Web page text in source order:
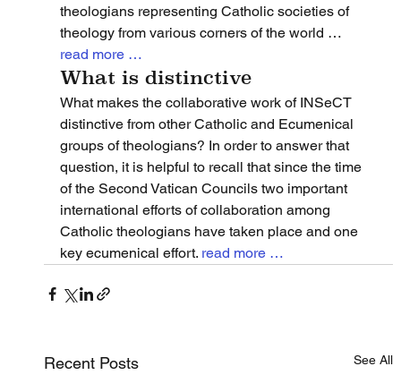
theologians representing Catholic societies of
theology from various corners of the world …
read more …
What is distinctive
What makes the collaborative work of INSeCT
distinctive from other Catholic and Ecumenical
groups of theologians? In order to answer that
question, it is helpful to recall that since the time
of the Second Vatican Councils two important
international efforts of collaboration among
Catholic theologians have taken place and one
key ecumenical effort. read more …
Recent Posts See All